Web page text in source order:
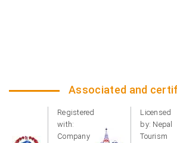
Associated and
Registered
with:
Company
Licensed
by: Nepal
Tourism